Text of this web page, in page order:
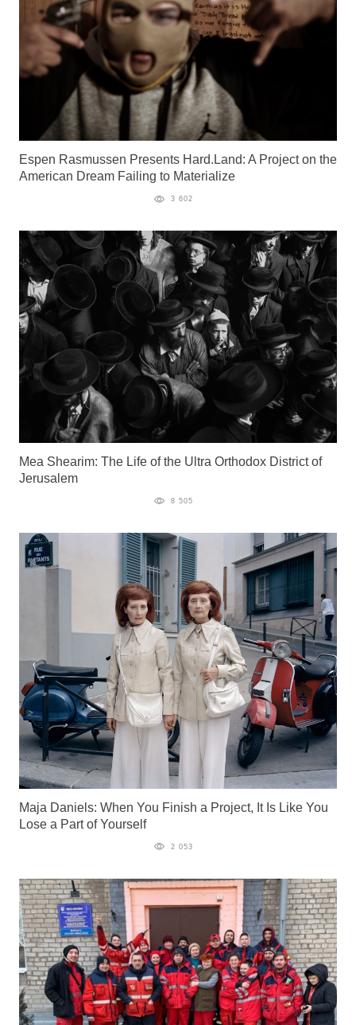
Espen Rasmussen Presents Hard.Land: A Project on the
American Dream Failing to Materialize
3 602
Mea Shearim: The Life of the Ultra Orthodox District of
Jerusalem
8 505
Maja Daniels: When You Finish a Project, It Is Like You
Lose a Part of Yourself
2 053